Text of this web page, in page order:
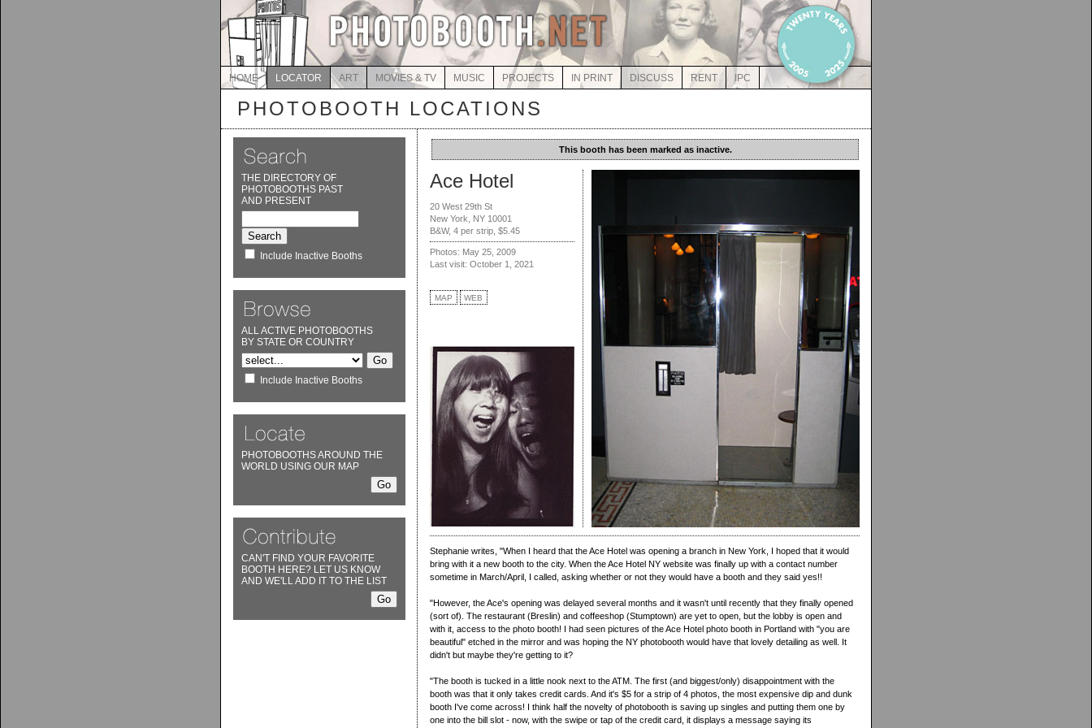
HOME LOCATOR ART MOVIES & TV MUSIC PROJECTS IN PRINT DISCUSS RENT IPC
PHOTOBOOTH LOCATIONS
THE DIRECTORY OF
PHOTOBOOTHS PAST
AND PRESENT
Include Inactive Booths
ALL ACTIVE PHOTOBOOTHS
BY STATE OR COUNTRY
Include Inactive Booths
PHOTOBOOTHS AROUND THE
WORLD USING OUR MAP
CAN'T FIND YOUR FAVORITE
BOOTH HERE? LET US KNOW
AND WE'LL ADD IT TO THE LIST
This booth has been marked as inactive.
Ace Hotel
20 West 29th St
New York, NY 10001
B&W, 4 per strip, $5.45
Photos: May 25, 2009
Last visit: October 1, 2021
MAP WEB
Stephanie writes, "When I heard that the Ace Hotel was opening a branch in New York, I hoped that it would
bring with it a new booth to the city. When the Ace Hotel NY website was finally up with a contact number
sometime in March/April, I called, asking whether or not they would have a booth and they said yes!!
"However, the Ace's opening was delayed several months and it wasn't until recently that they finally opened
(sort of). The restaurant (Breslin) and coffeeshop (Stumptown) are yet to open, but the lobby is open and
with it, access to the photo booth! I had seen pictures of the Ace Hotel photo booth in Portland with "you are
beautiful" etched in the mirror and was hoping the NY photobooth would have that lovely detailing as well. It
didn't but maybe they're getting to it?
"The booth is tucked in a little nook next to the ATM. The first (and biggest/only) disappointment with the
booth was that it only takes credit cards. And it's $5 for a strip of 4 photos, the most expensive dip and dunk
booth I've come across! I think half the novelty of photobooth is saving up singles and putting them one by
one into the bill slot - now, with the swipe or tap of the credit card, it displays a message saying its